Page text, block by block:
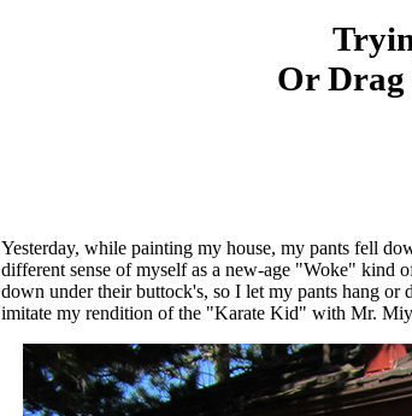
Or Drag
Yesterday, while painting my house, my pants fell
different sense of myself as a new-age "Woke" kind
down under their buttock's, so I let my pants hang or
imitate my rendition of the "Karate Kid" with Mr.